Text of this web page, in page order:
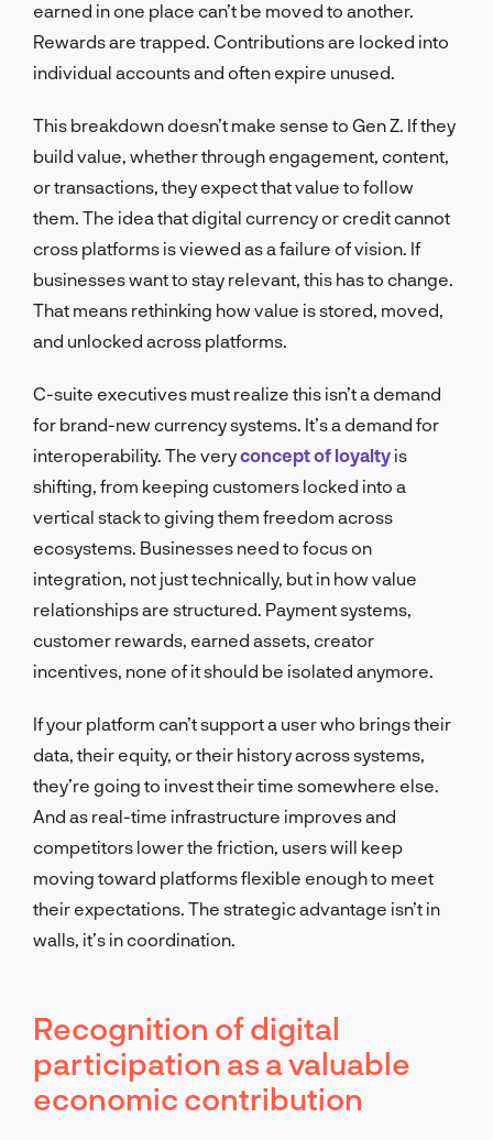
earned in one place can’t be moved to another.
Rewards are trapped. Contributions are locked into
individual accounts and often expire unused.
This breakdown doesn’t make sense to Gen Z. If they
build value, whether through engagement, content,
or transactions, they expect that value to follow
them. The idea that digital currency or credit cannot
cross platforms is viewed as a failure of vision. If
businesses want to stay relevant, this has to change.
That means rethinking how value is stored, moved,
and unlocked across platforms.
C-suite executives must realize this isn’t a demand
for brand-new currency systems. It’s a demand for
interoperability. The veryconcept of loyalty is
shifting, from keeping customers locked into a
vertical stack to giving them freedom across
ecosystems. Businesses need to focus on
integration, not just technically, but in how value
relationships are structured. Payment systems,
customer rewards, earned assets, creator
incentives, none of it should be isolated anymore.
If your platform can’t support a user who brings their
data, their equity, or their history across systems,
they’re going to invest their time somewhere else.
And as real-time infrastructure improves and
competitors lower the friction, users will keep
moving toward platforms flexible enough to meet
their expectations. The strategic advantage isn’t in
walls, it’s in coordination.
Recognition of digital
participation as a valuable
economic contribution